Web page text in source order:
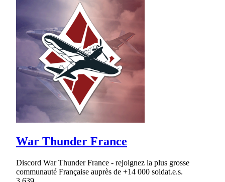
War Thunder France
Discord War Thunder France - rejoignez la plus grosse
communauté Française auprès de +14 000 soldat.e.s.